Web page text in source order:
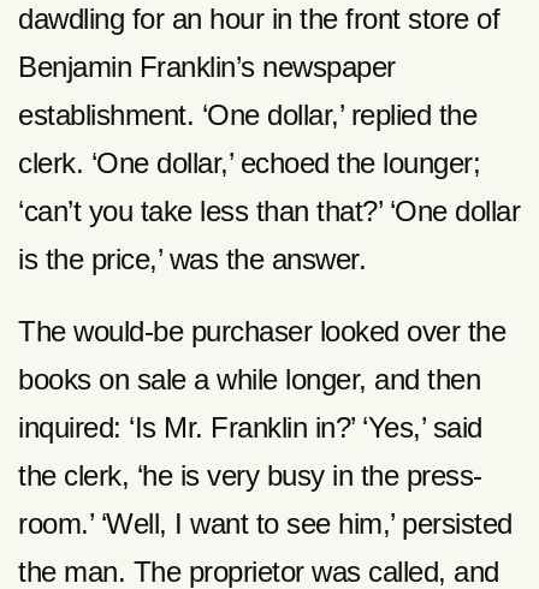
dawdling for an hour in the front store of
Benjamin Franklin’s newspaper
establishment. ‘One dollar,’ replied the
clerk. ‘One dollar,’ echoed the lounger;
‘can’t you take less than that?’ ‘One dollar
is the price,’ was the answer.
The would-be purchaser looked over the
books on sale a while longer, and then
inquired: ‘Is Mr. Franklin in?’ ‘Yes,’ said
the clerk, ‘he is very busy in the press-
room.’ ‘Well, I want to see him,’ persisted
the man. The proprietor was called, and